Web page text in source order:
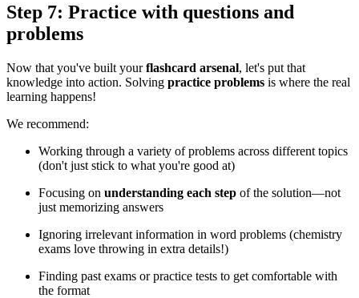
Step 7: Practice with questions and
problems
Now that you've built yourflashcard arsenal, let's put that
knowledge into action. Solving practice problems is where the real
learning happens!
We recommend:
Working through a variety of problems across different topics
(don't just stick to what you're good at)
Focusing on understanding each step of the solution—not
just memorizing answers
Ignoring irrelevant information in word problems (chemistry
exams love throwing in extra details!)
Finding past exams or practice tests to get comfortable with
the format